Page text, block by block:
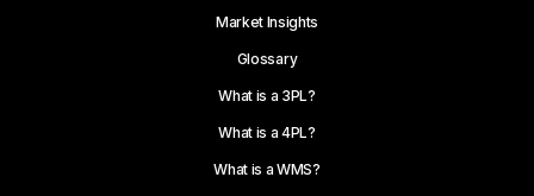
Market Insights
Glossary
What is a 3PL?
What is a 4PL?
What is a WMS?